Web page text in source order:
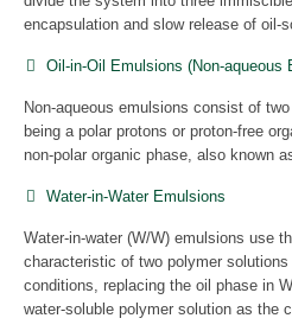
encapsulation and slow release of oil-
Oil-in-Oil Emulsions (Non-aqueous
Non-aqueous emulsions consist of
being a polar protons or proton-free
non-polar organic phase, also known
Water-in-Water Emulsions
Water-in-water (W/W) emulsions use
characteristic of two polymer
conditions, replacing the oil phase in
water-soluble polymer solution as the